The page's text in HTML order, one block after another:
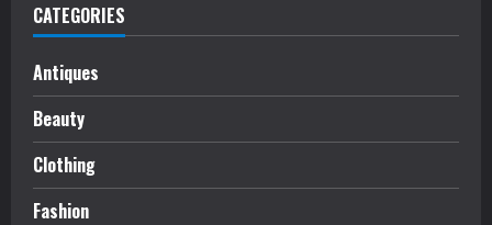
CATEGORIES
Antiques
Beauty
Clothing
Fashion